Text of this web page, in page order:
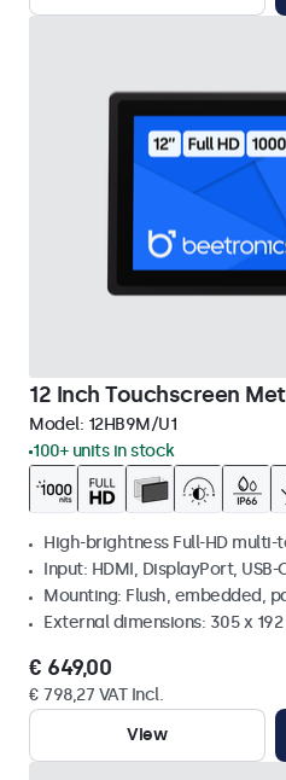
12 Inch Touchscreen
Model: 12HB9M/U1
100+ units in stock
High-brightness Full-HD multi-
Input: HDMI, DisplayPort, USB-
Mounting: Flush, embedded,
External dimensions: 305 x 192
€ 649,00
€ 798,27 VAT Incl.
View